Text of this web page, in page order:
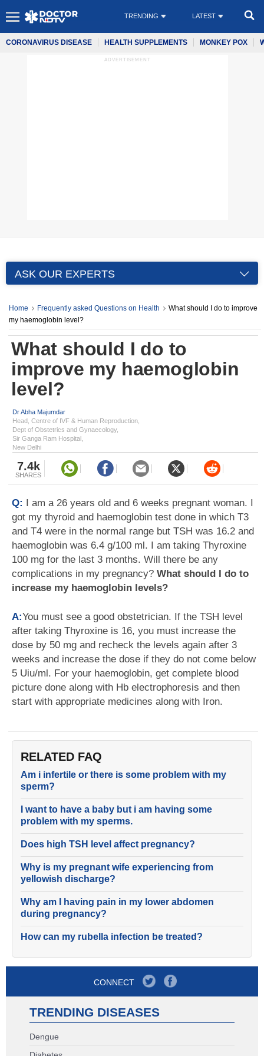
TRENDING LATEST
CORONAVIRUS DISEASE HEALTH SUPPLEMENTS MONKEY POX
ADVERTISEMENT
ASK OUR EXPERTS
Home Frequently asked Questions on Health
What should I do to improve
my haemoglobin level?
What should I do to
improve my haemoglobin
level?
Dr Abha Majumdar
Head, Centre of IVF & Human Reproduction,
Dept of Obstetrics and Gynaecology,
Sir Ganga Ram Hospital,
New Delhi
7.4k
SHARES
Q: I am a 26 years old and 6 weeks pregnant woman. I
got my thyroid and haemoglobin test done in which T3
and T4 were in the normal range but TSH was 16.2 and
haemoglobin was 6.4 g/100 ml. I am taking Thyroxine
100 mg for the last 3 months. Will there be any
complications in my pregnancy? What should I do to
increase my haemoglobin levels?
A:You must see a good obstetrician. If the TSH level
after taking Thyroxine is 16, you must increase the
dose by 50 mg and recheck the levels again after 3
weeks and increase the dose if they do not come below
5 Uiu/ml. For your haemoglobin, get complete blood
picture done along with Hb electrophoresis and then
start with appropriate medicines along with Iron.
RELATED FAQ
Am i infertile or there is some problem with my
sperm?
I want to have a baby but i am having some
problem with my sperms.
Does high TSH level affect pregnancy?
Why is my pregnant wife experiencing from
yellowish discharge?
Why am I having pain in my lower abdomen
during pregnancy?
How can my rubella infection be treated?
CONNECT
TRENDING DISEASES
Dengue